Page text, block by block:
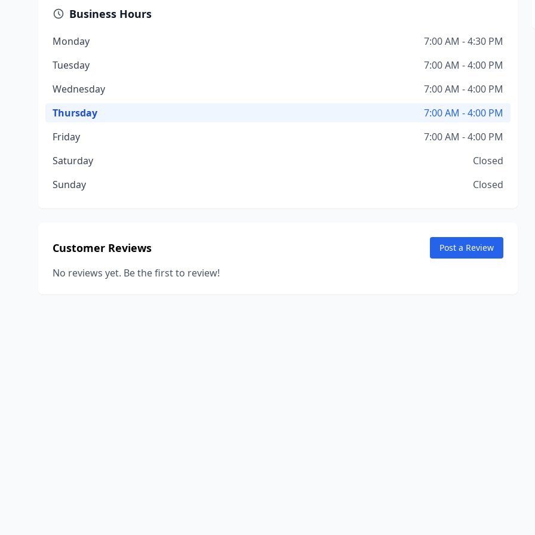
Business Hours
Monday
7:00 AM - 4:30 PM
Tuesday
7:00 AM - 4:00 PM
Wednesday
7:00 AM - 4:00 PM
Thursday
7:00 AM - 4:00 PM
Friday
7:00 AM - 4:00 PM
Saturday
Closed
Sunday
Closed
Customer Reviews Post a Review
No reviews yet. Be the first to review!